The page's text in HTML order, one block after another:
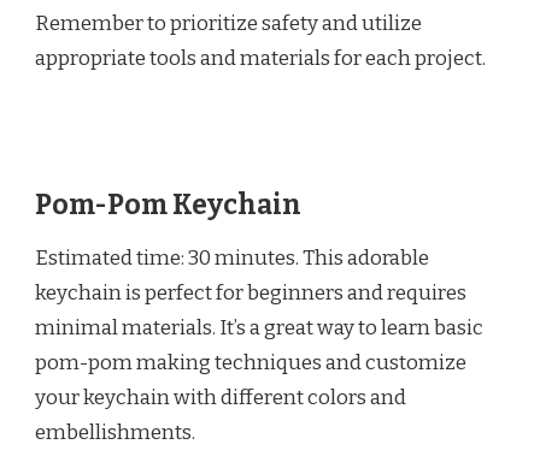
Remember to prioritize safety and utilize
appropriate tools and materials for each project.
Pom-Pom Keychain
Estimated time: 30 minutes. This adorable
keychain is perfect for beginners and requires
minimal materials. It’s a great way to learn basic
pom-pom making techniques and customize
your keychain with different colors and
embellishments.